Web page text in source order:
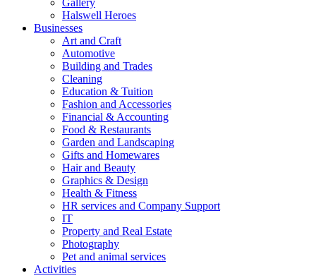
Gallery
Halswell Heroes
Businesses
Art and Craft
Automotive
Building and Trades
Cleaning
Education & Tuition
Fashion and Accessories
Financial & Accounting
Food & Restaurants
Garden and Landscaping
Gifts and Homewares
Hair and Beauty
Graphics & Design
Health & Fitness
HR services and Company Support
IT
Property and Real Estate
Photography
Pet and animal services
Activities